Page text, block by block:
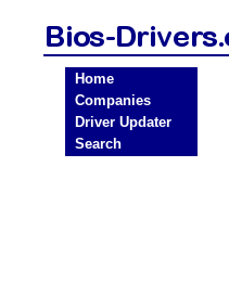
Home
Companies
Driver Updater
Search